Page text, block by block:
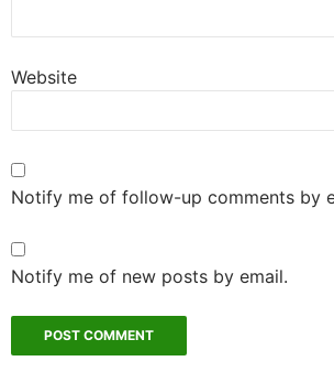
Website
Notify me of follow-up comments by
Notify me of new posts by email.